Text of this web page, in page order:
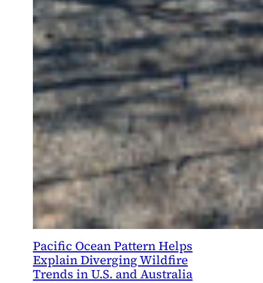
Pacific Ocean Pattern Helps
Explain Diverging Wildfire
Trends in U.S. and Australia